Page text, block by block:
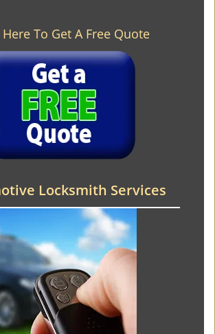
Here To Get A Free Quote
Locksmith Services